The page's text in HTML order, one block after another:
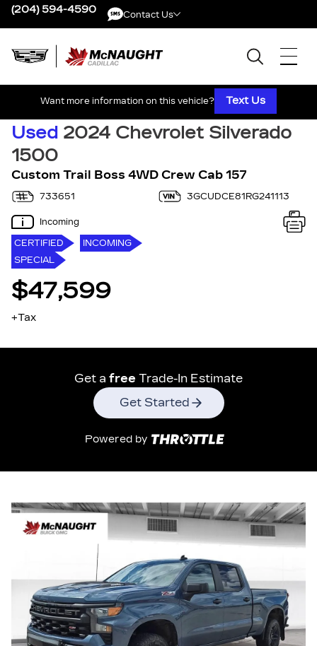
(204) 594-4590 Contact Us
Want more information on this vehicle? Text Us
Used 2024 Chevrolet Silverado
1500
Custom Trail Boss 4WD Crew Cab 157
733651 3GCUDCE81RG241113
Incoming
CERTIFIED
INCOMING
SPECIAL
$47,599
+Tax
Get a free Trade-In Estimate
Get Started
Powered by